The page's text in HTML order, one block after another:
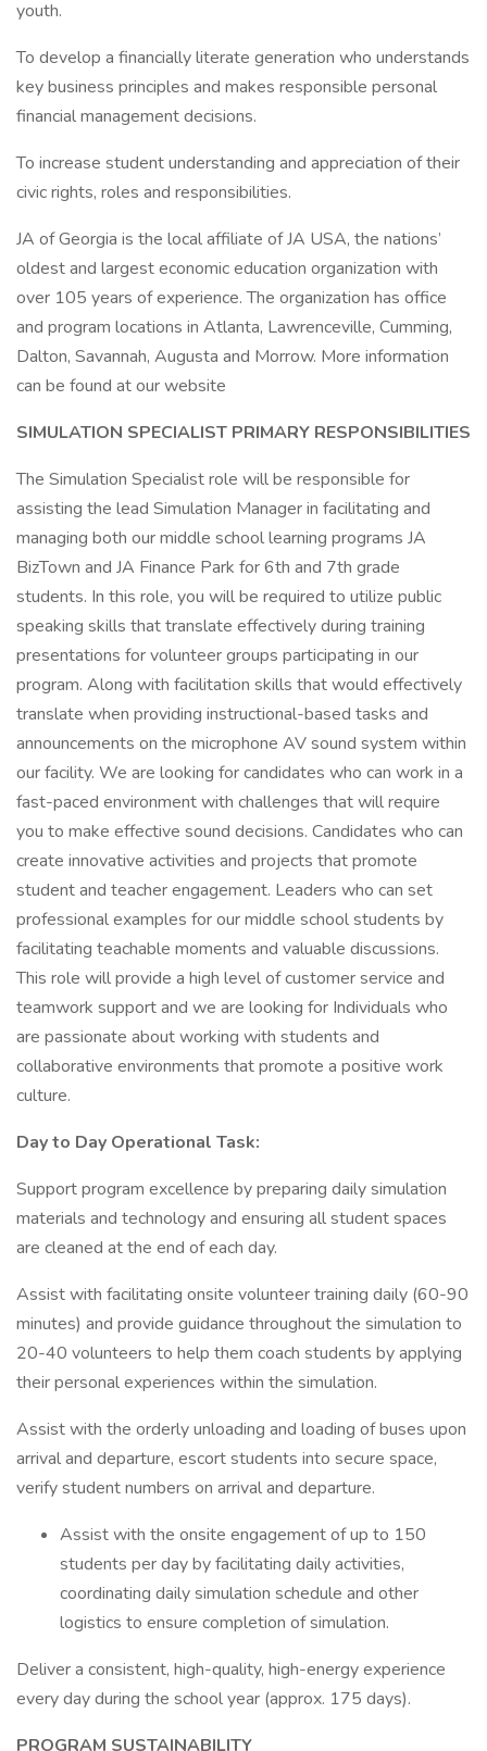
youth.
To develop a financially literate generation who understands
key business principles and makes responsible personal
financial management decisions.
To increase student understanding and appreciation of their
civic rights, roles and responsibilities.
JA of Georgia is the local affiliate of JA USA, the nations’
oldest and largest economic education organization with
over 105 years of experience. The organization has office
and program locations in Atlanta, Lawrenceville, Cumming,
Dalton, Savannah, Augusta and Morrow. More information
can be found at our website
SIMULATION SPECIALIST PRIMARY RESPONSIBILITIES
The Simulation Specialist role will be responsible for
assisting the lead Simulation Manager in facilitating and
managing both our middle school learning programs JA
BizTown and JA Finance Park for 6th and 7th grade
students. In this role, you will be required to utilize public
speaking skills that translate effectively during training
presentations for volunteer groups participating in our
program. Along with facilitation skills that would effectively
translate when providing instructional-based tasks and
announcements on the microphone AV sound system within
our facility. We are looking for candidates who can work in a
fast-paced environment with challenges that will require
you to make effective sound decisions. Candidates who can
create innovative activities and projects that promote
student and teacher engagement. Leaders who can set
professional examples for our middle school students by
facilitating teachable moments and valuable discussions.
This role will provide a high level of customer service and
teamwork support and we are looking for Individuals who
are passionate about working with students and
collaborative environments that promote a positive work
culture.
Day to Day Operational Task:
Support program excellence by preparing daily simulation
materials and technology and ensuring all student spaces
are cleaned at the end of each day.
Assist with facilitating onsite volunteer training daily (60-90
minutes) and provide guidance throughout the simulation to
20-40 volunteers to help them coach students by applying
their personal experiences within the simulation.
Assist with the orderly unloading and loading of buses upon
arrival and departure, escort students into secure space,
verify student numbers on arrival and departure.
Assist with the onsite engagement of up to 150
students per day by facilitating daily activities,
coordinating daily simulation schedule and other
logistics to ensure completion of simulation.
Deliver a consistent, high-quality, high-energy experience
every day during the school year (approx. 175 days).
PROGRAM SUSTAINABILITY